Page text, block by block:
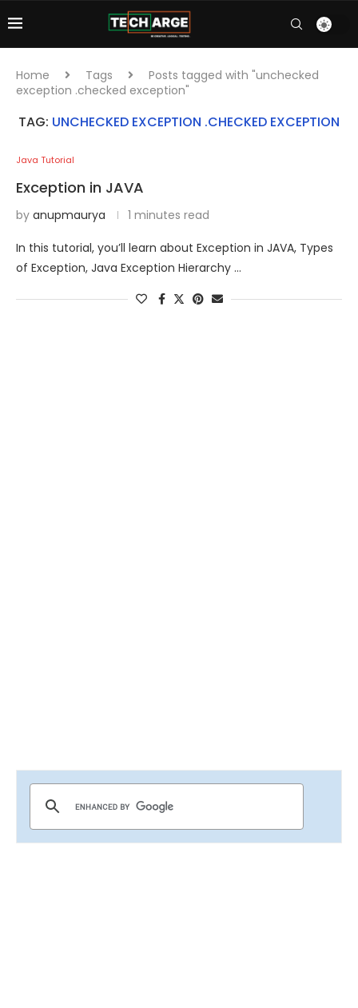
Home Tags
Posts tagged with "unchecked
exception .checked exception"
TAG: UNCHECKED EXCEPTION .CHECKED EXCEPTION
Java Tutorial
Exception in JAVA
by anupmaurya 1 minutes read
In this tutorial, you’ll learn about Exception in JAVA, Types
of Exception, Java Exception Hierarchy …